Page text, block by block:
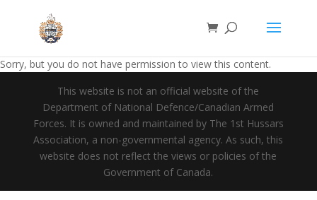
Sorry, but you do not have permission to view this content.
This website is not an official website of the
Department of National Defence/Canadian Armed
Forces. It is owned and maintained by The 1st Hussars
Association, a non-governmental agency. As such, this
website does not reflect the views or policies of the
Government of Canada.